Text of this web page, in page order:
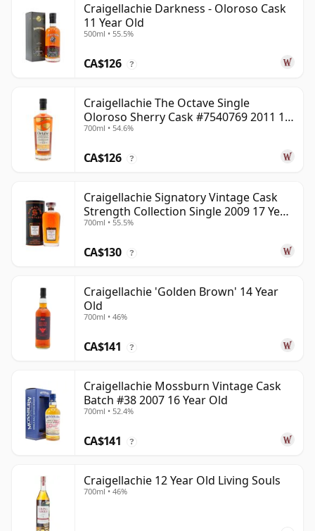
Craigellachie Darkness - Oloroso Cask
11 Year Old
500ml • 55.5%
CA$126 ?
Craigellachie The Octave Single
Oloroso Sherry Cask #7540769 2011 13
Year Old
700ml • 54.6%
CA$126 ?
Craigellachie Signatory Vintage Cask
Strength Collection Single 2009 17 Year
Old
700ml • 55.5%
CA$130 ?
Craigellachie 'Golden Brown' 14 Year
Old
700ml • 46%
CA$141 ?
Craigellachie Mossburn Vintage Cask
Batch #38 2007 16 Year Old
700ml • 52.4%
CA$141 ?
Craigellachie 12 Year Old Living Souls
700ml • 46%